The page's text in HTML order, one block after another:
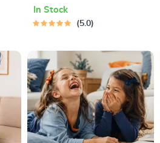
Course | Mindfulness
Breathing, Emotional Reset &
In Stock
5.0